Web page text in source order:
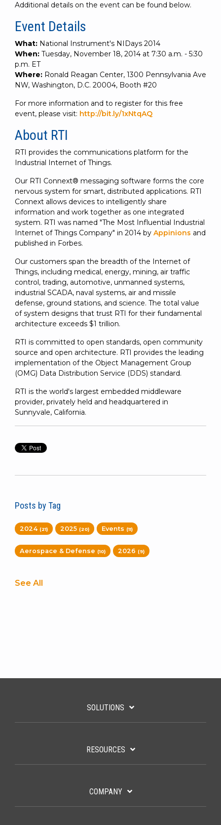
Additional details on the event can be found below.
Event Details
What: National Instrument's NIDays 2014
When: Tuesday, November 18, 2014 at 7:30 a.m. - 5:30
p.m. ET
Where: Ronald Reagan Center, 1300 Pennsylvania Ave
NW, Washington, D.C. 20004, Booth #20
For more information and to register for this free
event, please visit: http://bit.ly/1xNtqAQ
About RTI
RTI provides the communications platform for the
Industrial Internet of Things.
Our RTI Connext® messaging software forms the core
nervous system for smart, distributed applications. RTI
Connext allows devices to intelligently share
information and work together as one integrated
system. RTI was named "The Most Influential Industrial
Internet of Things Company" in 2014 by Appinions and
published in Forbes.
Our customers span the breadth of the Internet of
Things, including medical, energy, mining, air traffic
control, trading, automotive, unmanned systems,
industrial SCADA, naval systems, air and missile
defense, ground stations, and science. The total value
of system designs that trust RTI for their fundamental
architecture exceeds $1 trillion.
RTI is committed to open standards, open community
source and open architecture. RTI provides the leading
implementation of the Object Management Group
(OMG) Data Distribution Service (DDS) standard.
RTI is the world's largest embedded middleware
provider, privately held and headquartered in
Sunnyvale, California.
Posts by Tag
2024 (21) 2025 (20) Events (11)
Aerospace & Defense (10) 2026 (9)
See All
SOLUTIONS
RESOURCES
COMPANY